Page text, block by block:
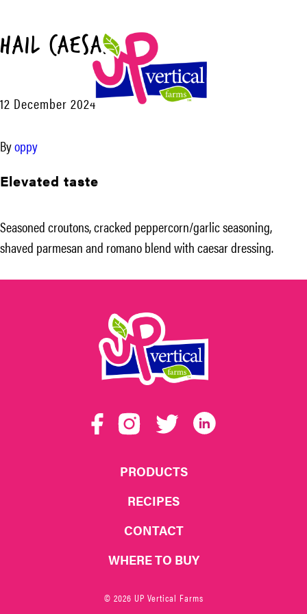
Hail Caesar™
12 December 2024
Byoppy
Elevated taste
Seasoned croutons, cracked peppercorn/garlic seasoning,
shaved parmesan and romano blend with caesar dressing.
Vertical
Farms
Facebook InstagramTwitter LinkedIn
PRODUCTS
RECIPES
CONTACT
WHERE TO BUY
© 2026 UP Vertical Farms